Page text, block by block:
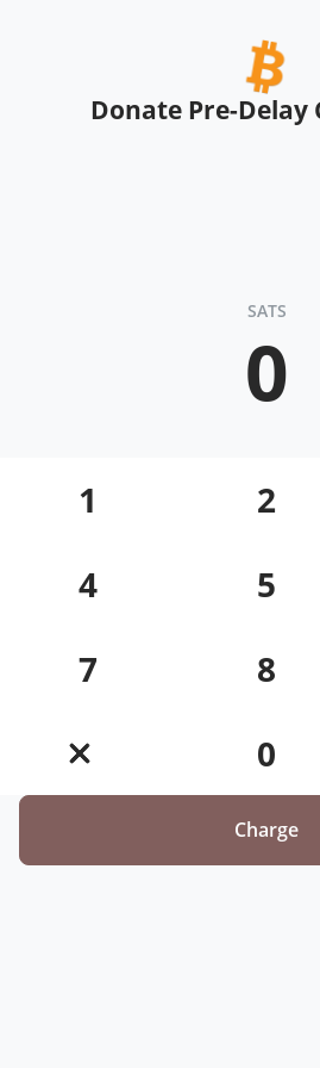
Donate Pre-Delay
SATS
0
1 2
4
5
7
8
0
Charge